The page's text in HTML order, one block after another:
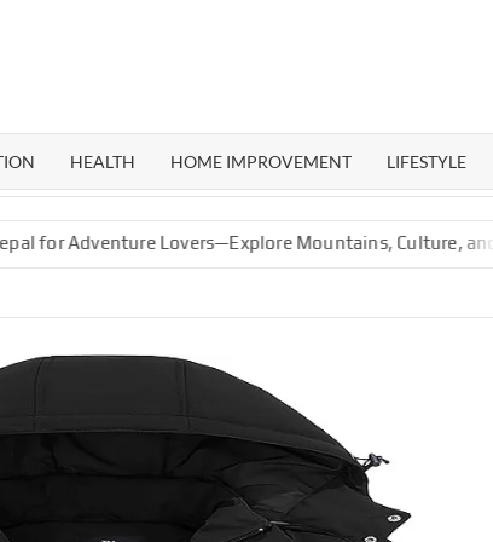
HEALTH HOME IMPROVEMENT LIFESTYLE
Adventure Lovers—Explore Mountains, Culture, and Nature